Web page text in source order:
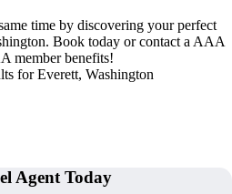
time by discovering your perfect
Book today or contact a AAA
member benefits!
for Everett, Washington
Agent Today